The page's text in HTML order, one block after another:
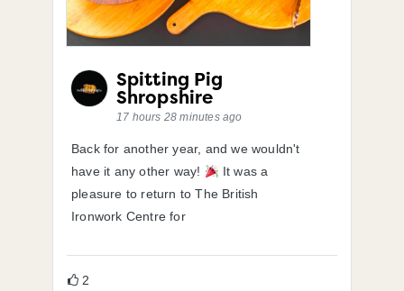
Spitting Pig
Shropshire
17 hours 28 minutes ago
Back for another year, and we wouldn't
have it any other way!
It was a
pleasure to return to The British
Ironwork Centre for
2